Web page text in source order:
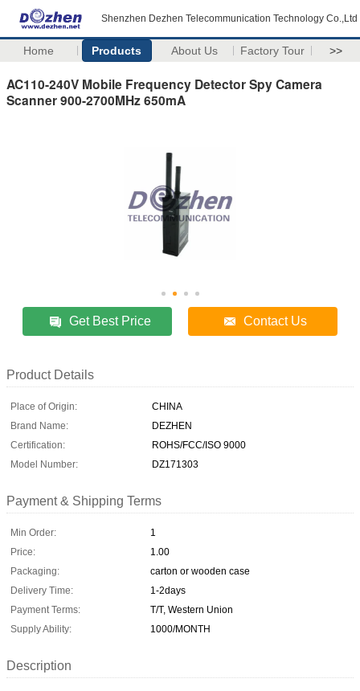
Shenzhen Dezhen Telecommunication Technology Co.,Ltd
Home Products About Us Factory Tour >>
AC110-240V Mobile Frequency Detector Spy Camera
Scanner 900-2700MHz 650mA
Get Best Price Contact Us
Product Details
Place of Origin:
CHINA
Brand Name:
DEZHEN
Certification:
ROHS/FCC/ISO 9000
Model Number:
DZ171303
Payment & Shipping Terms
Min Order:
1
Price:
1.00
Packaging:
carton or wooden case
Delivery Time:
1-2days
Payment Terms:
T/T, Western Union
Supply Ability:
1000/MONTH
Description